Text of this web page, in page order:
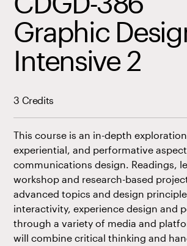
Graphic
Intensive 2
3 Credits
This course is an in-depth
experiential, and performative
communications design. Readings,
workshop and research-based
advanced topics and design
interactivity, experience design and
through a variety of media and
will combine critical thinking and